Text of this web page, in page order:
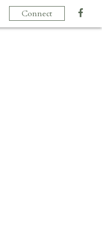
Connect